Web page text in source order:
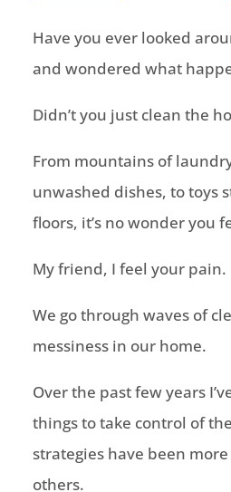
Have you ever looked
and wondered what
Didn’t you just clean the
From mountains of
unwashed dishes, to toys
floors, it’s no wonder you
My friend, I feel your pain.
We go through waves of
messiness in our home.
Over the past few years
things to take control of
strategies have been
others.